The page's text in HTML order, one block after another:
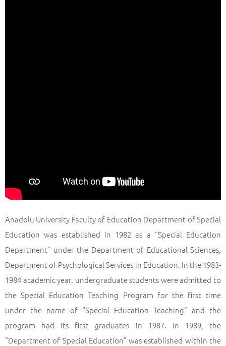
Anadolu University Faculty of Education Department of Special
Education was established in 1982 as a “Special Education
Department” under the Department of Educational Sciences,
Department of Psychological Services in Education. In the 1983-
1984 academic year, undergraduate students were admitted to
the Special Education Teaching Program for the first time
under the name of “Special Education Teaching” and the
program had its first graduates in 1987. In 1989, the
“Department of Special Education” was established within the